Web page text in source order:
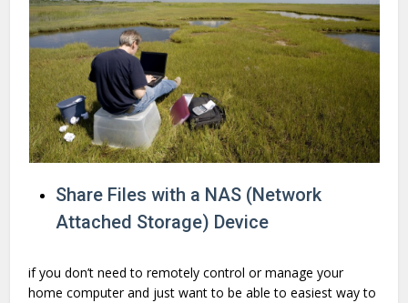
Share Files with a NAS (Network
Attached Storage) Device
if you don’t need to remotely control or manage your
home computer and just want to be able to easiest way to